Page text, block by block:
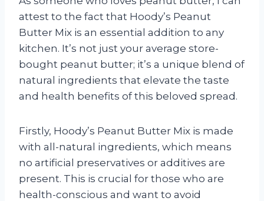
attest to the fact that Hoody’s Peanut
Butter Mix is an essential addition to any
kitchen. It’s not just your average store-
bought peanut butter; it’s a unique blend of
natural ingredients that elevate the taste
and health benefits of this beloved spread.
Firstly, Hoody’s Peanut Butter Mix is made
with all-natural ingredients, which means
no artificial preservatives or additives are
present. This is crucial for those who are
health-conscious and want to avoid